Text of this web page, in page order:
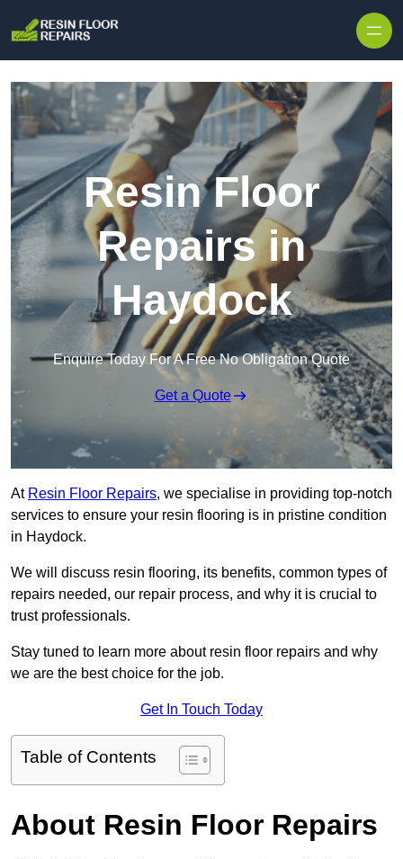
Resin Floor
Repairs in
Haydock
Enquire Today For A Free No Obligation Quote
Get a Quote
At Resin Floor Repairs, we specialise in providing top-notch
services to ensure your resin flooring is in pristine condition
in Haydock.
We will discuss resin flooring, its benefits, common types of
repairs needed, our repair process, and why it is crucial to
trust professionals.
Stay tuned to learn more about resin floor repairs and why
we are the best choice for the job.
Get In Touch Today
Table of Contents
About Resin Floor Repairs